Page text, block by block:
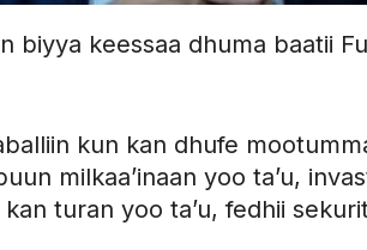
biyya keessaa dhuma baatii
kun kan dhufe
milkaa’inaan yoo ta’u,
turan yoo ta’u, fedhii